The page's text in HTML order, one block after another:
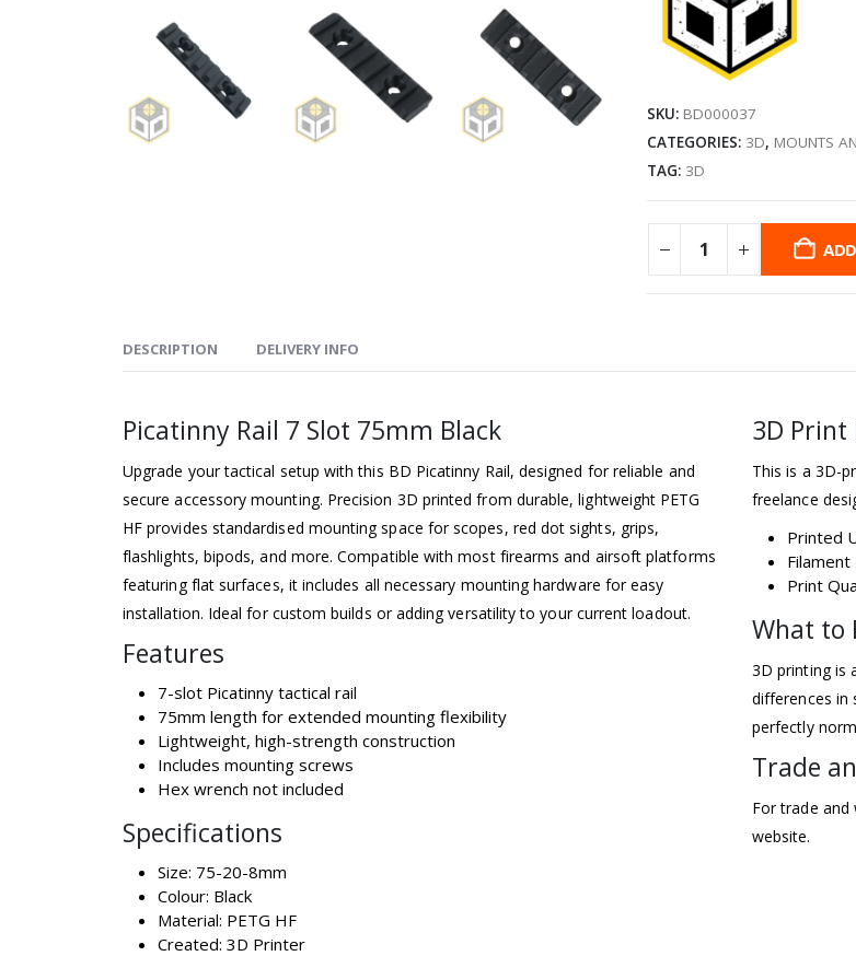
SKU: BD000037
CATEGORIES: 3D, MOUNTS
TAG: 3D
DESCRIPTION DELIVERY INFO
Picatinny Rail 7 Slot 75mm Black
Upgrade your tactical setup with this BD Picatinny Rail, designed for reliable and
secure accessory mounting. Precision 3D printed from durable, lightweight PETG
HF provides standardised mounting space for scopes, red dot sights, grips,
flashlights, bipods, and more. Compatible with most firearms and airsoft platforms
featuring flat surfaces, it includes all necessary mounting hardware for easy
installation. Ideal for custom builds or adding versatility to your current loadout.
Features
7-slot Picatinny tactical rail
75mm length for extended mounting flexibility
Lightweight, high-strength construction
Includes mounting screws
Hex wrench not included
Specifications
Size: 75-20-8mm
Colour: Black
Material: PETG HF
Created: 3D Printer
3D
This is a 3D-
freelance
Printed
Print
What to
3D printing is
differences in
perfectly
Trade
For trade and
website.